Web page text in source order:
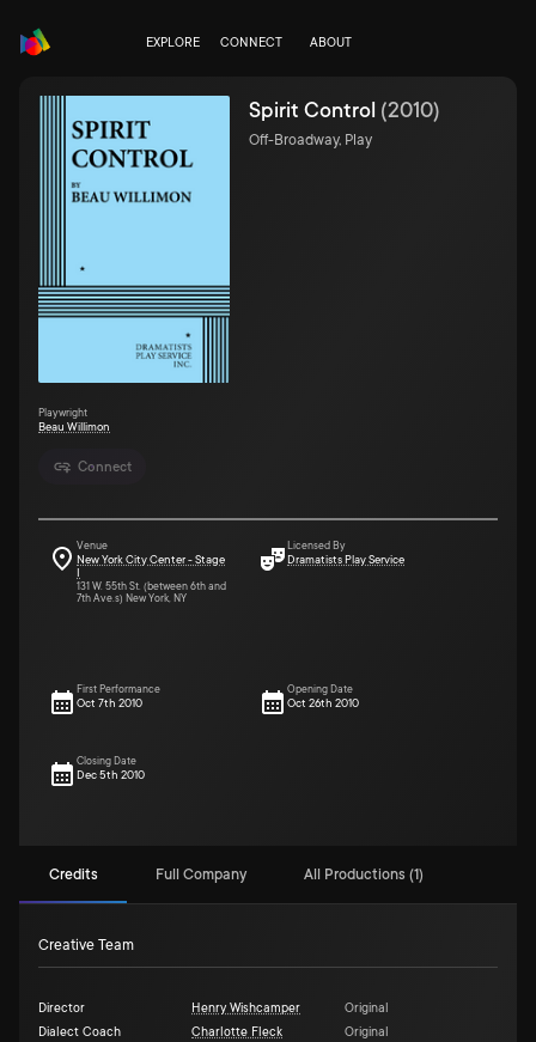
EXPLORE CONNECT ABOUT
Connect
Spirit Control (2010)
Off-Broadway, Play
Playwright
Beau Willimon
Venue
New York City Center - Stage
I
131 W. 55th St. (between 6th and
7th Ave.s) New York, NY
Licensed By
Dramatists Play Service
First Performance
Oct 7th 2010
Opening Date
Oct 26th 2010
Closing Date
Dec 5th 2010
Credits Full Company All Productions (1)
Creative Team
Director Henry Wishcamper
Original
Dialect Coach
Charlotte Fleck Original